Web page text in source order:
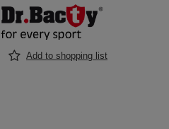
Add to shopping list